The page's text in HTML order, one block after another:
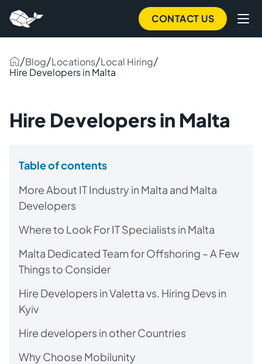
CONTACT US
/Blog/Locations/Local Hiring/
Hire Developers in Malta
Hire Developers in Malta
Table of contents
More About IT Industry in Malta and Malta
Developers
Where to Look For IT Specialists in Malta
Malta Dedicated Team for Offshoring – A Few
Things to Consider
Hire Developers in Valetta vs. Hiring Devs in
Kyiv
Hire developers in other Countries
Why Choose Mobilunity